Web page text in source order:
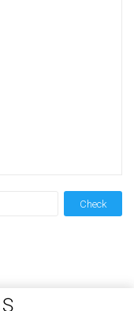
Check